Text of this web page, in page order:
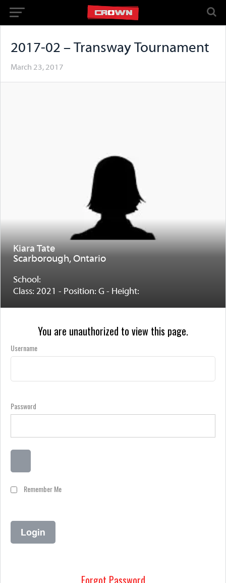
2017-02 – Transway Tournament
March 23, 2017
Kiara Tate
Scarborough, Ontario
School:
Class: 2021 - Position: G - Height:
You are unauthorized to view this page.
Username
Password
Remember Me
Forgot Password